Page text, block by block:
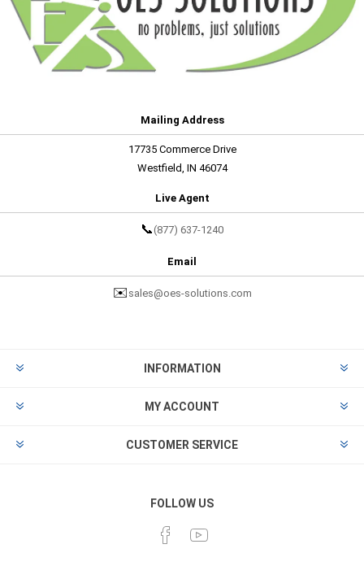
Mailing Address
17735 Commerce Drive
Westfield, IN 46074
Live Agent
📞 (877) 637-1240
Email
✉️ sales@oes-solutions.com
INFORMATION
MY ACCOUNT
CUSTOMER SERVICE
FOLLOW US